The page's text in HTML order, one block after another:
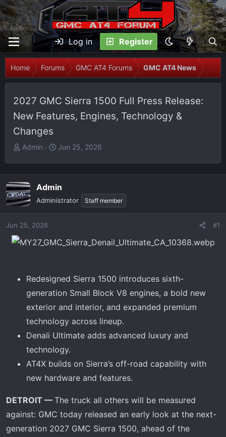
Log in Register
Home Forums GMC AT4 Forums GMC AT4 News
2027 GMC Sierra 1500 Full Press Release:
New Features, Engines, Technology &
Changes
T
a
d
s
t
r
Admin
S
t
d
a
Jun 25, 2026
Admin
Administrator Staff member
Jun 25, 2026 #1
Redesigned Sierra 1500 introduces sixth-
generation Small Block V8 engines, a bold new
exterior and interior, and expanded premium
technology across lineup.
Denali Ultimate adds advanced luxury and
technology.
AT4X builds on Sierra’s off-road capability with
new hardware and features.
DETROIT — The truck all others will be measured
against: GMC today released an early look at the next-
generation 2027 GMC Sierra 1500, ahead of the